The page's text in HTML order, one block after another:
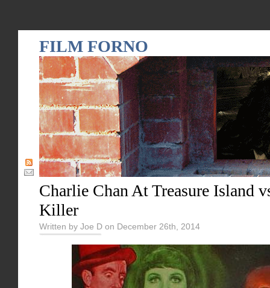
FILM FORNO
Charlie Chan At Treasure Island
Killer
Written by Joe D on December 26th, 2014